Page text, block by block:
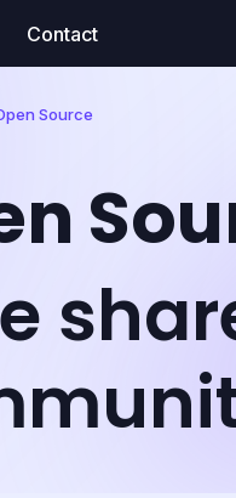
Contact
Source